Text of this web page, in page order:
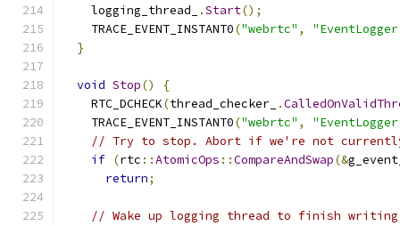
    logging_thread_
.Start();
    TRACE_EVENT_INSTANT0
("webrtc" ,
}
void Stop()
{
    RTC_DCHECK
(thread_checker_ .
    TRACE_EVENT_INSTANT0
("webrtc" ,
// Try to stop. Abort if we're not
if (rtc ::AtomicOps ::CompareAndSwap(&
return;
// Wake up logging thread to finish